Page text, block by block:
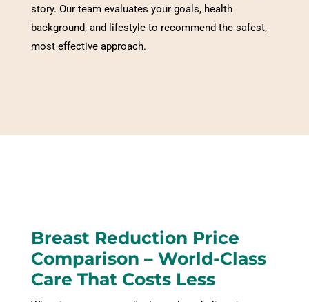
story. Our team evaluates your goals, health
background, and lifestyle to recommend the safest,
most effective approach.
Breast Reduction Price
Comparison – World-Class
Care That Costs Less